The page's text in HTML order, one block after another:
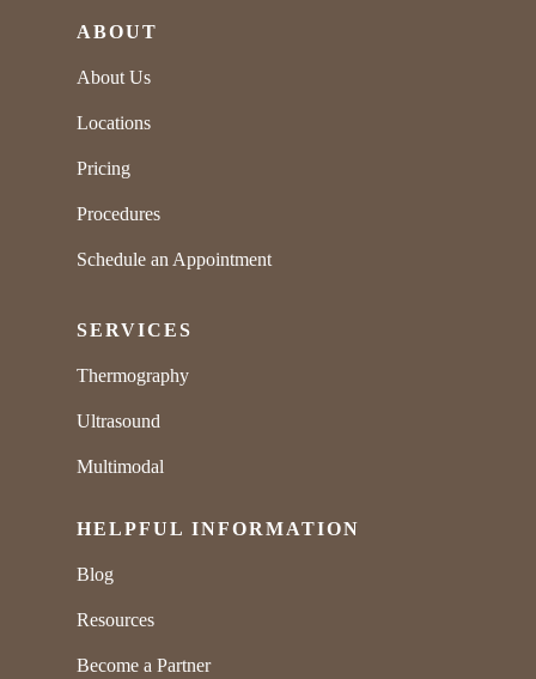
ABOUT
About Us
Locations
Pricing
Procedures
Schedule an Appointment
SERVICES
Thermography
Ultrasound
Multimodal
HELPFUL INFORMATION
Blog
Resources
Become a Partner